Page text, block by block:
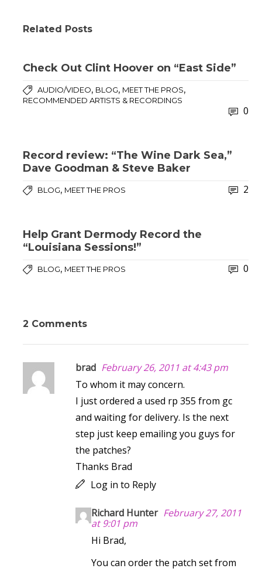
Related Posts
Check Out Clint Hoover on “East Side”
AUDIO/VIDEO, BLOG, MEET THE PROS,
RECOMMENDED ARTISTS & RECORDINGS
0
Record review: “The Wine Dark Sea,”
Dave Goodman & Steve Baker
BLOG, MEET THE PROS 2
Help Grant Dermody Record the
“Louisiana Sessions!”
BLOG, MEET THE PROS 0
2 Comments
brad February 26, 2011 at 4:43 pm
To whom it may concern.
I just ordered a used rp 355 from gc
and waiting for delivery. Is the next
step just keep emailing you guys for
the patches?
Thanks Brad
Log in to Reply
Richard Hunter February 27, 2011
at 9:01 pm
Hi Brad,
You can order the patch set from